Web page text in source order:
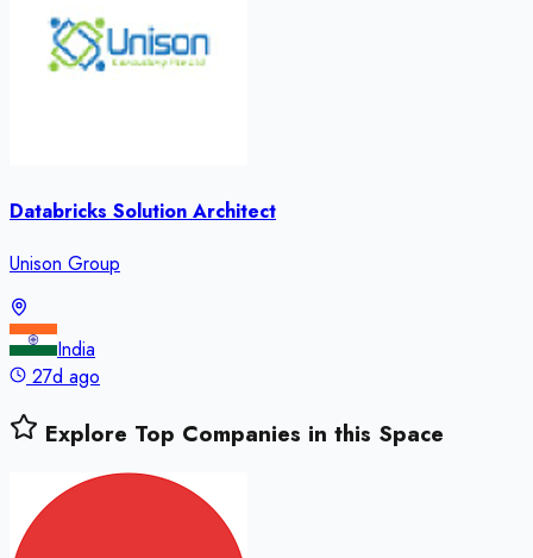
Databricks Solution Architect
Unison Group
India
27d ago
Explore Top Companies in this Space